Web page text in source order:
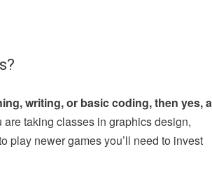
writing, or basic coding, then yes, a
are taking classes in graphics design,
play newer games you’ll need to invest